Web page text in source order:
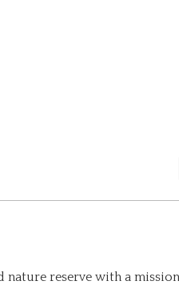
nature reserve with a